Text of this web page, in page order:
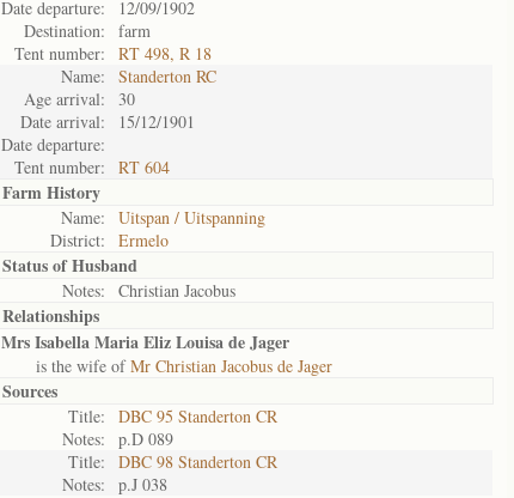
Date departure:
12/09/1902
Destination:
farm
Tent number:
RT 498, R 18
Name:
Standerton RC
Age arrival:
30
Date arrival:
15/12/1901
Date departure:
Tent number:
RT 604
Farm History
Name:
Uitspan / Uitspanning
District:
Ermelo
Status ofHusband
Notes: Christian Jacobus
Relationships
Mrs Isabella Maria Eliz Louisa de Jager
is the wife ofMr Christian Jacobus de Jager
Sources
Title:
DBC 95 Standerton CR
Notes:
p.D 089
Title:
DBC 98 Standerton CR
Notes:
p.J 038